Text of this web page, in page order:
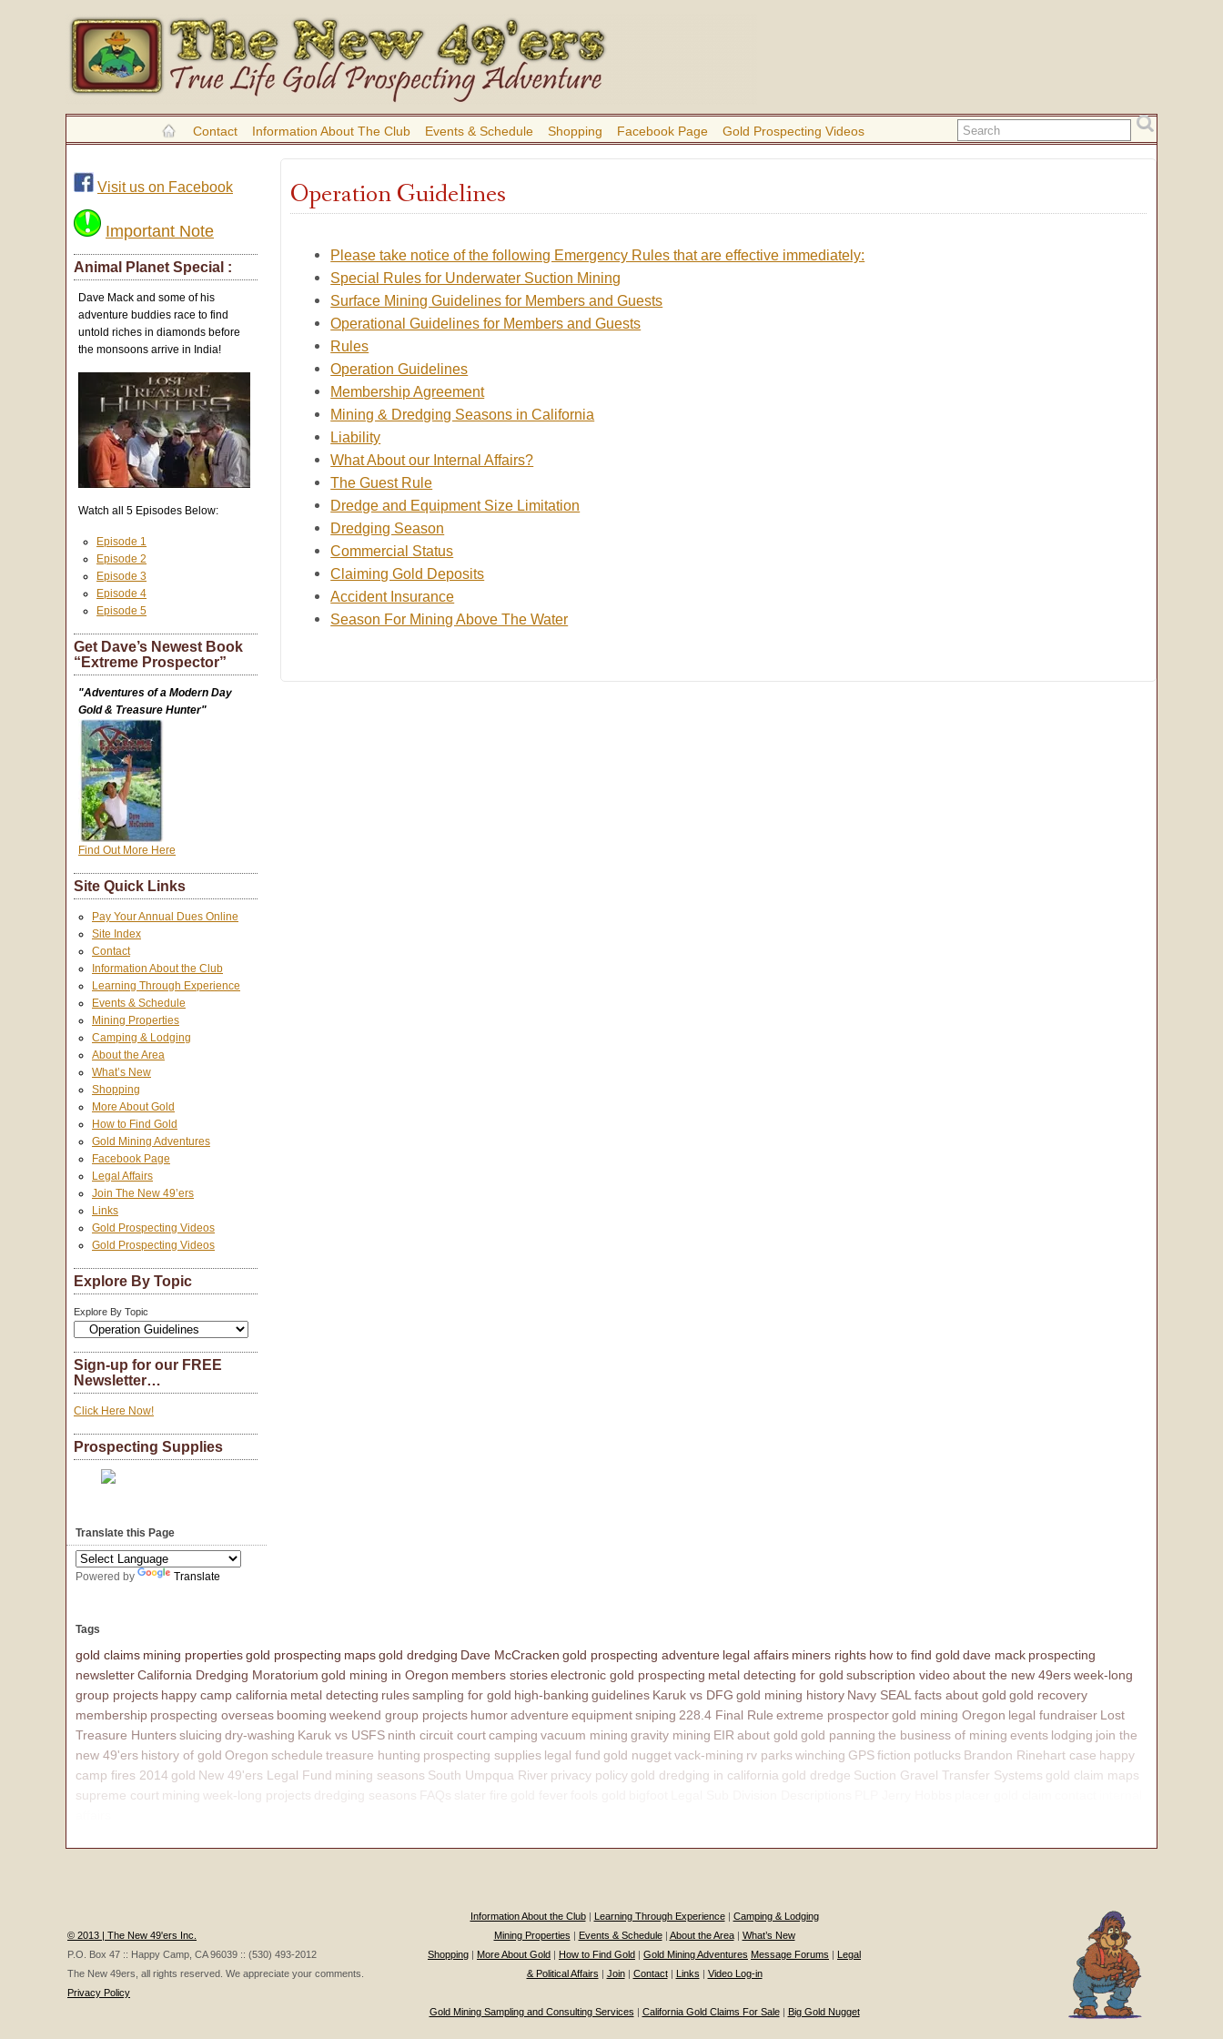
Contact Information About The Club Events & Schedule Shopping Facebook Page Gold Prospecting Videos
Operation Guidelines
Please take notice of the following Emergency Rules that are effective immediately:
Special Rules for Underwater Suction Mining
Surface Mining Guidelines for Members and Guests
Operational Guidelines for Members and Guests
Rules
Operation Guidelines
Membership Agreement
Mining & Dredging Seasons in California
Liability
What About our Internal Affairs?
The Guest Rule
Dredge and Equipment Size Limitation
Dredging Season
Commercial Status
Claiming Gold Deposits
Accident Insurance
Season For Mining Above The Water
Visit us on Facebook
Important Note
Animal Planet Special :
Dave Mack and some of his
adventure buddies race to find
untold riches in diamonds before
the monsoons arrive in India!
Watch all 5 Episodes Below:
Episode 1
Episode 2
Episode 3
Episode 4
Episode 5
Get Dave’s Newest Book
“Extreme Prospector”
"Adventures of a Modern Day
Gold & Treasure Hunter"
Find Out More Here
Site Quick Links
Pay Your Annual Dues Online
Site Index
Contact
Information About the Club
Learning Through Experience
Events & Schedule
Mining Properties
Camping & Lodging
About the Area
What’s New
Shopping
More About Gold
How to Find Gold
Gold Mining Adventures
Facebook Page
Legal Affairs
Join The New 49’ers
Links
Gold Prospecting Videos
Gold Prospecting Videos
Explore By Topic
Explore By Topic
Sign-up for our FREE
Newsletter…
Click Here Now!
Prospecting Supplies
Translate this Page
Powered by Translate
Tags
gold claims mining propertiesgold prospecting mapsgold dredging Dave McCracken gold prospecting adventure legal affairs miners rights how to find gold dave mack prospecting
newsletterCalifornia Dredging Moratorium gold mining in Oregon members storieselectronic gold prospecting metal detecting for gold subscription videoabout the new 49ersweek-long
group projects happy camp california metal detecting rulessampling for gold high-banking guidelines Karuk vs DFG gold mining history Navy SEAL facts about gold gold recovery
membership prospecting overseas booming weekend group projects humoradventure equipmentsniping 228.4 Final Rule extreme prospectorgold mining Oregon legal fundraiser Lost
Treasure Hunterssluicing dry-washing Karuk vs USFS ninth circuit courtcamping vacuum mining gravity mining EIR about gold gold panning the business of mining events lodging join the
new 49'ers history of gold Oregon schedule treasure hunting prospecting supplies legal fund gold nuggetvack-mining rv parkswinching GPSfiction potlucks Brandon Rinehart case happy
camp fires 2014 gold New 49'ers Legal Fund mining seasons South Umpqua River privacy policy gold dredging in california gold dredge Suction Gravel Transfer Systems gold claim maps
supreme court mining week-long projects dredging seasons
© 2013 | The New 49'ers Inc.
P.O. Box 47 :: Happy Camp, CA 96039 :: (530) 493-2012
The New 49ers, all rights reserved. We appreciate your comments.
Privacy Policy
Information About the Club| Learning Through Experience| Camping & Lodging
Mining Properties | Events & Schedule| About the Area| What’s New
Shopping | More About Gold | How to Find Gold | Gold Mining Adventures Message Forums | Legal
& Political Affairs | Join| Contact| Links | Video Log-in
Gold Mining Sampling and Consulting Services | California Gold Claims For Sale| Big Gold Nugget